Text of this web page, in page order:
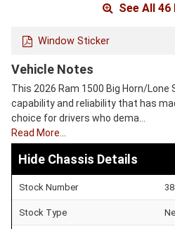
See All
Window Sticker
Vehicle Notes
This 2026 Ram 1500 Big Horn/
capability and reliability that has
choice for drivers who dema…
Read More…
Chassis Details
Stock Number
Stock Type